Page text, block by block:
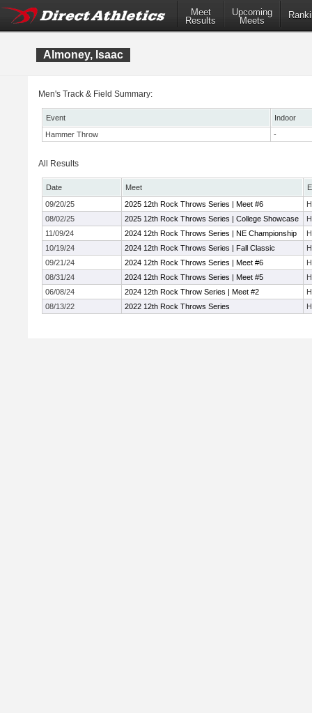
Meet
Results
Upcoming
Meets
Almoney, Isaac
Men's Track & Field Summary:
Event
Indoor
Hammer Throw
-
All Results
Date Meet
09/20/25
2025 12th Rock Throws Series | Meet #6
08/02/25
2025 12th Rock Throws Series | College Showcase
11/09/24
2024 12th Rock Throws Series | NE Championship
10/19/24
2024 12th Rock Throws Series | Fall Classic
09/21/24
2024 12th Rock Throws Series | Meet #6
08/31/24
2024 12th Rock Throws Series | Meet #5
06/08/24
2024 12th Rock Throw Series | Meet #2
08/13/22
2022 12th Rock Throws Series